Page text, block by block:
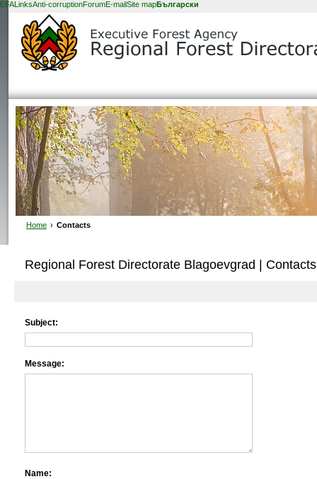
EFALinksAnti-corruptionForumE-mailSite mapБългарски
Home › Contacts
Regional Forest Directorate Blagoevgrad | Contacts
Subject:
Message:
Name: